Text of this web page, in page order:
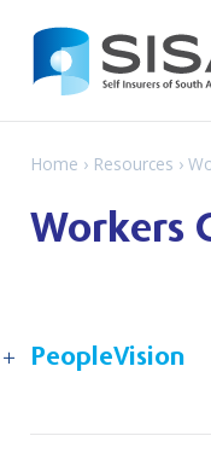
Home › Resources ›
Workers
PeopleVision